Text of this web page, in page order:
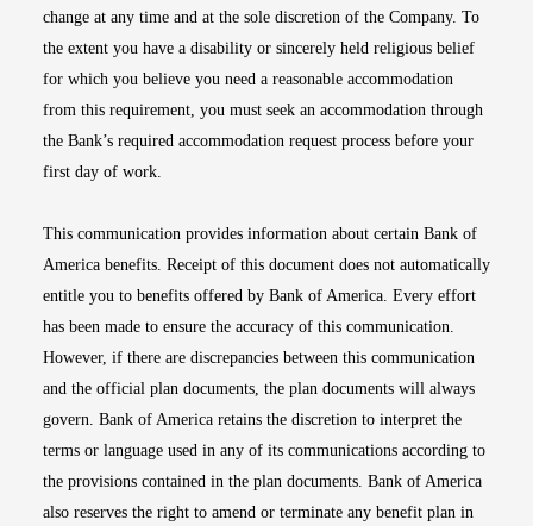
change at any time and at the sole discretion of the Company. To
the extent you have a disability or sincerely held religious belief
for which you believe you need a reasonable accommodation
from this requirement, you must seek an accommodation through
the Bank’s required accommodation request process before your
first day of work.
This communication provides information about certain Bank of
America benefits. Receipt of this document does not automatically
entitle you to benefits offered by Bank of America. Every effort
has been made to ensure the accuracy of this communication.
However, if there are discrepancies between this communication
and the official plan documents, the plan documents will always
govern. Bank of America retains the discretion to interpret the
terms or language used in any of its communications according to
the provisions contained in the plan documents. Bank of America
also reserves the right to amend or terminate any benefit plan in